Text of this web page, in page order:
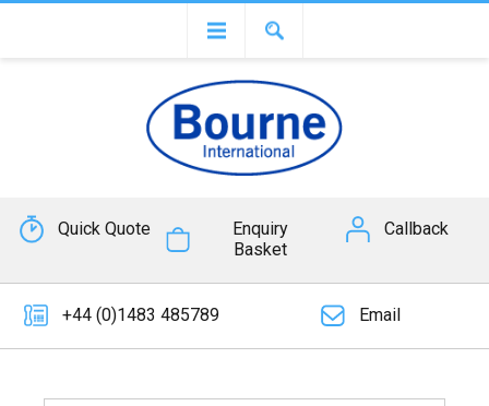
Quick Quote
Enquiry
Basket
Callback
+44 (0)1483 485789 Email